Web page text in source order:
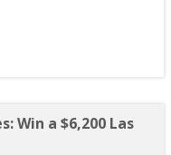
Win a $6,200 Las